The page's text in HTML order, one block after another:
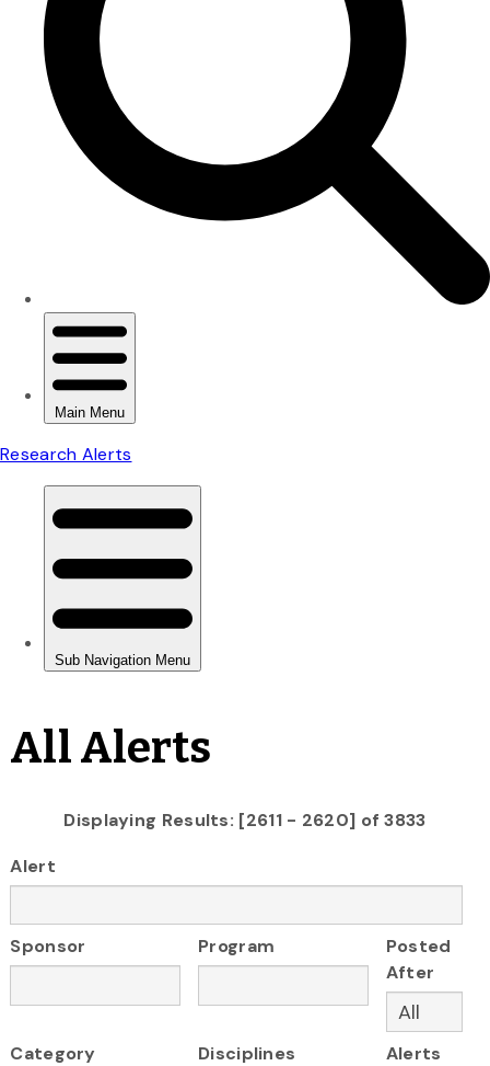
All Alerts
Displaying Results: [2611 - 2620] of 3833
Alert
Sponsor Program
Posted
After
Category Disciplines
Alerts